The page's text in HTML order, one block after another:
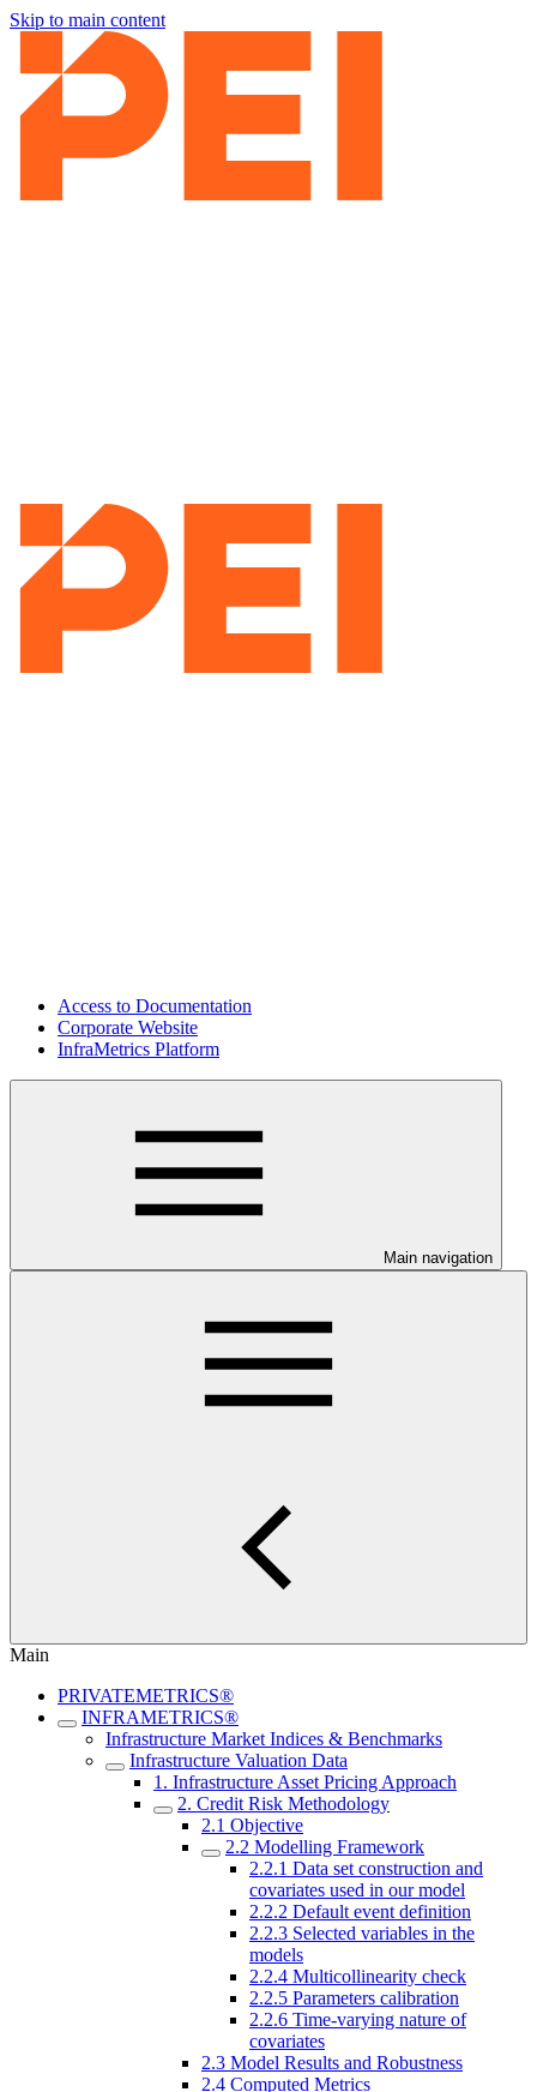
Skip to main content
Access to Documentation
Corporate Website
InfraMetrics Platform
Main navigation
Main
PRIVATEMETRICS®
INFRAMETRICS®
Infrastructure Market Indices & Benchmarks
Infrastructure Valuation Data
1. Infrastructure Asset Pricing Approach
2. Credit Risk Methodology
2.1 Objective
2.2 Modelling Framework
2.2.1 Data set construction and
covariates used in our model
2.2.2 Default event definition
2.2.3 Selected variables in the
models
2.2.4 Multicollinearity check
2.2.5 Parameters calibration
2.2.6 Time-varying nature of
covariates
2.3 Model Results and Robustness
2.4 Computed Metrics